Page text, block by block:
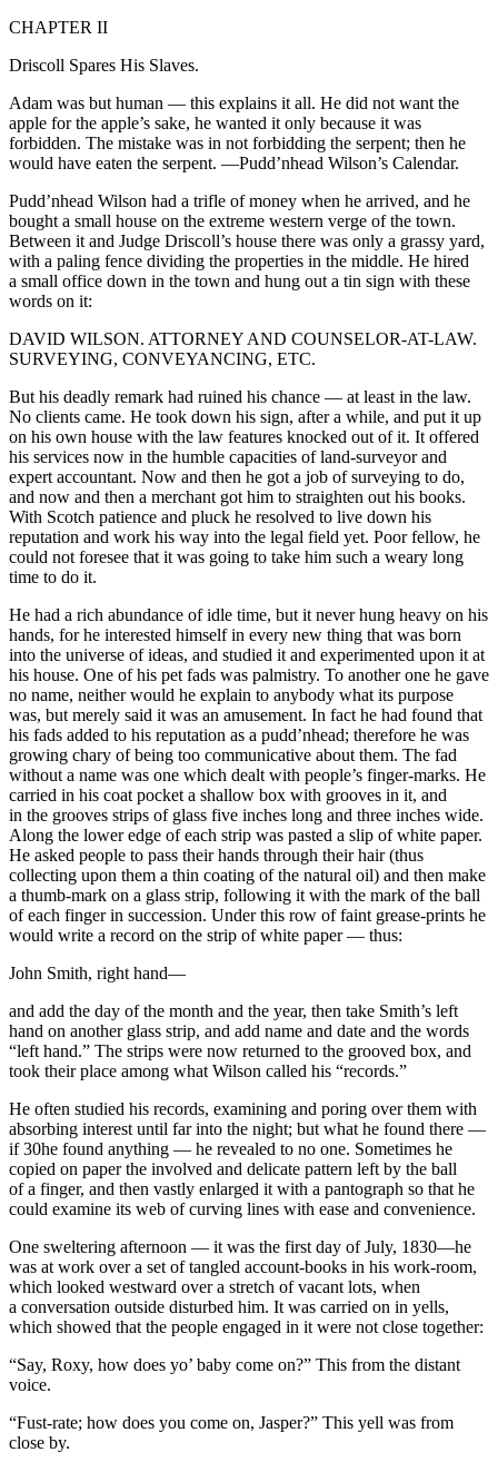
CHAPTER II
Driscoll Spares His Slaves.
Adam was but human — this explains it all. He did not want the
apple for the apple’s sake, he wanted it only because it was
forbidden. The mistake was in not forbidding the serpent; then he
would have eaten the serpent. —Pudd’nhead Wilson’s Calendar.
Pudd’nhead Wilson had a trifle of money when he arrived, and he
bought a small house on the extreme western verge of the town.
Between it and Judge Driscoll’s house there was only a grassy yard,
with a paling fence dividing the properties in the middle. He hired
a small office down in the town and hung out a tin sign with these
words on it:
DAVID WILSON. ATTORNEY AND COUNSELOR-AT-LAW.
SURVEYING, CONVEYANCING, ETC.
But his deadly remark had ruined his chance — at least in the law.
No clients came. He took down his sign, after a while, and put it up
on his own house with the law features knocked out of it. It offered
his services now in the humble capacities of land-surveyor and
expert accountant. Now and then he got a job of surveying to do,
and now and then a merchant got him to straighten out his books.
With Scotch patience and pluck he resolved to live down his
reputation and work his way into the legal field yet. Poor fellow, he
could not foresee that it was going to take him such a weary long
time to do it.
He had a rich abundance of idle time, but it never hung heavy on his
hands, for he interested himself in every new thing that was born
into the universe of ideas, and studied it and experimented upon it at
his house. One of his pet fads was palmistry. To another one he gave
no name, neither would he explain to anybody what its purpose
was, but merely said it was an amusement. In fact he had found that
his fads added to his reputation as a pudd’nhead; therefore he was
growing chary of being too communicative about them. The fad
without a name was one which dealt with people’s finger-marks. He
carried in his coat pocket a shallow box with grooves in it, and
in the grooves strips of glass five inches long and three inches wide.
Along the lower edge of each strip was pasted a slip of white paper.
He asked people to pass their hands through their hair (thus
collecting upon them a thin coating of the natural oil) and then make
a thumb-mark on a glass strip, following it with the mark of the ball
of each finger in succession. Under this row of faint grease-prints he
would write a record on the strip of white paper — thus:
John Smith, right hand—
and add the day of the month and the year, then take Smith’s left
hand on another glass strip, and add name and date and the words
“left hand.” The strips were now returned to the grooved box, and
took their place among what Wilson called his “records.”
He often studied his records, examining and poring over them with
absorbing interest until far into the night; but what he found there —
if 30he found anything — he revealed to no one. Sometimes he
copied on paper the involved and delicate pattern left by the ball
of a finger, and then vastly enlarged it with a pantograph so that he
could examine its web of curving lines with ease and convenience.
One sweltering afternoon — it was the first day of July, 1830—he
was at work over a set of tangled account-books in his work-room,
which looked westward over a stretch of vacant lots, when
a conversation outside disturbed him. It was carried on in yells,
which showed that the people engaged in it were not close together:
“Say, Roxy, how does yo’ baby come on?” This from the distant
voice.
“Fust-rate; how does you come on, Jasper?” This yell was from
close by.